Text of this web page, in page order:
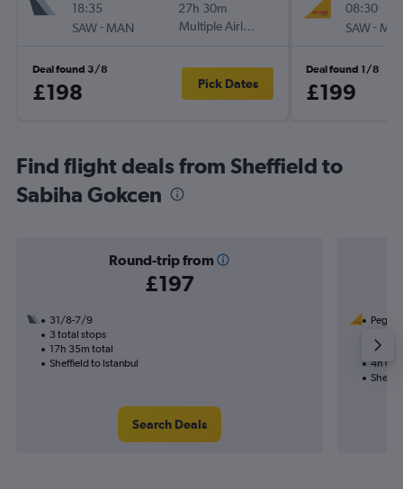
18:35
SAW- MAN
27h 30m
Multiple Airlines
Deal found 3/8
£198 Pick Dates
08:30
SAW-
Deal found 1/8
£199
Find flight deals from Sheffield to
Sabiha Gokcen
Round-trip from
£197
31/8-7/9
3 total stops
17h 35m total
Sheffield to Istanbul
Search Deals
4h